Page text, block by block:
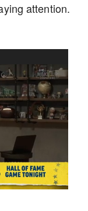
attention.
Playback
Rate
Captions